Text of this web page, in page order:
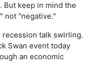
But keep in mind the
not "negative."
talk swirling.
Swan event today
an economic